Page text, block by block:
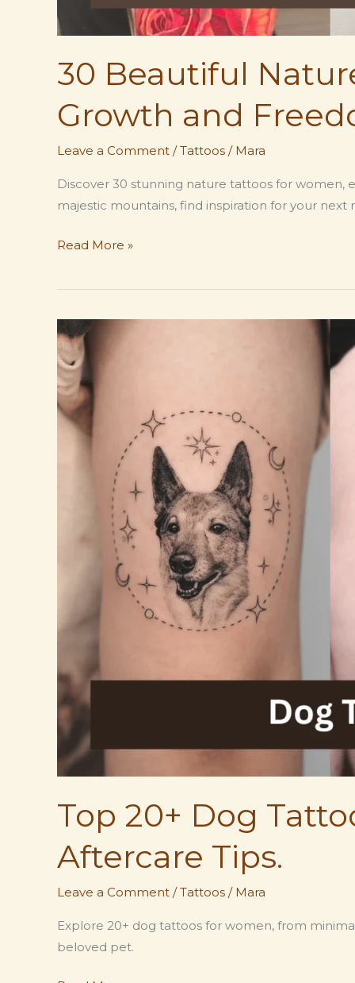
30 Beautiful
Growth and
Leave a Comment /Tattoos / Mara
Discover 30 stunning nature tattoos for
majestic mountains, find inspiration for your next
30
Nature
for
Women
That
Celebrate
Growth
Read More »
Top 20+ Dog
Aftercare Tips.
Leave a Comment /Tattoos / Mara
Explore 20+ dog tattoos for women, from
beloved pet.